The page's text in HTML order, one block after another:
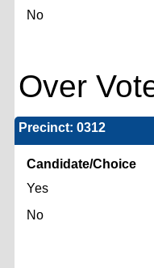
No
Over
Precinct: 0312
Candidate/Choice
Yes
No